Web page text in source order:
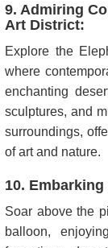
9. Admiring
Art District:
Explore the
where
enchanting
sculptures, and
surroundings,
of art and nature.
10.
Soar above the
balloon,